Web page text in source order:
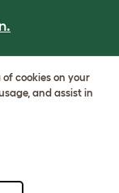
cookies on your
and assist in